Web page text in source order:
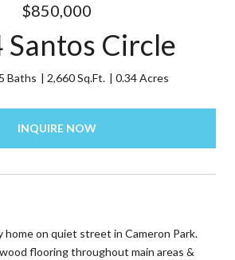
$850,000
Santos Circle
Baths 2,660 Sq.Ft. 0.34 Acres
INQUIRE NOW
home on quiet street in Cameron Park.
flooring throughout main areas &